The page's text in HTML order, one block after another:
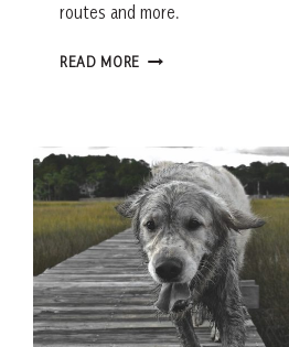
routes and more.
READ MORE SAILING
THE
LOWCOUNTRY:
TIPS
FOR
A
SAFE,
FUN
DAY
ON